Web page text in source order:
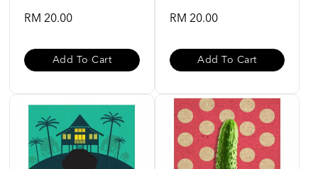
RM 20.00
Add To Cart
RM 20.00
Add To Cart